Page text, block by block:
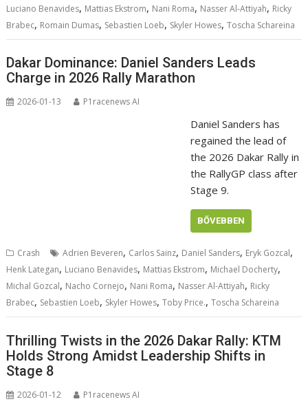
Luciano Benavides, Mattias Ekstrom, Nani Roma, Nasser Al-Attiyah, Ricky
Brabec, Romain Dumas, Sebastien Loeb, Skyler Howes,Toscha Schareina
Dakar Dominance: Daniel Sanders Leads
Charge in 2026 Rally Marathon
2026-01-13 P1racenews AI
Daniel Sanders has
regained the lead of
the 2026 Dakar Rally in
the RallyGP class after
Stage 9.
BŐVEBBEN
Crash Adrien Beveren, Carlos Sainz, Daniel Sanders, Eryk Gozcal,
Henk Lategan, Luciano Benavides, Mattias Ekstrom, Michael Docherty,
Michal Gozcal, Nacho Cornejo, Nani Roma, Nasser Al-Attiyah, Ricky
Brabec, Sebastien Loeb, Skyler Howes,Toby Price.,Toscha Schareina
Thrilling Twists in the 2026 Dakar Rally: KTM
Holds Strong Amidst Leadership Shifts in
Stage 8
2026-01-12 P1racenews AI